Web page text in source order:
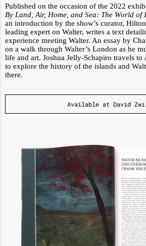
Published on the occasion of the 2022
By Land, Air, Home, and Sea: The World of
an introduction by the show’s curator,
leading expert on Walter, writes a text
experience meeting Walter. An essay by
on a walk through Walter’s London as he
life and art. Joshua Jelly-Schapiro travels
to explore the history of the islands and
there.
Available at David